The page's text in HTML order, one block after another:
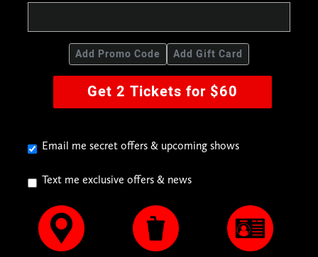
Add Promo Code Add Gift Card
Get 2 Tickets for $60
Email me secret offers & upcoming shows
Text me exclusive offers & news